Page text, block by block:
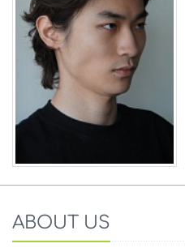
ABOUT US